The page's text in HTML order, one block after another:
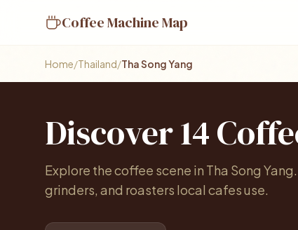
Coffee Machine Map
Home/Thailand/Tha Song Yang
Discover 14
Explore the coffee scene in Tha Song
grinders, and roasters local cafes use.